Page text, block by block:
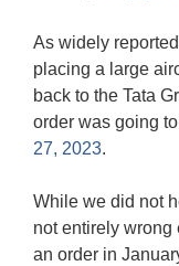
As widely
placing a large
back to the Tata
order was going
27, 2023.
While we did not
not entirely wrong
an order in